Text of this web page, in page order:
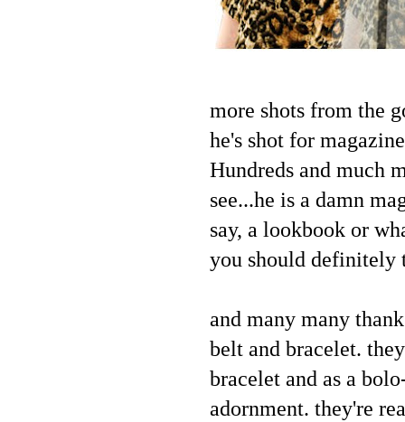
more shots from the
he's shot for
Hundreds and much
see...he is a damn
say, a lookbook or
you should definitely
and many many
belt and bracelet.
bracelet and as a
adornment. they're